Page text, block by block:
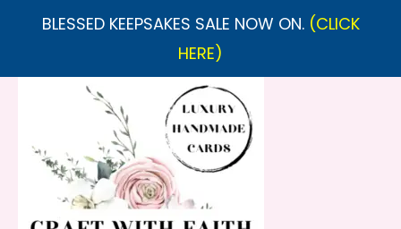
BLESSED KEEPSAKES SALE NOW ON. (CLICK
HERE)